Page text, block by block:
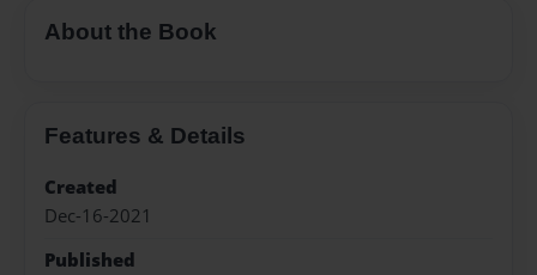
About the Book
Features & Details
Created
Dec-16-2021
Published